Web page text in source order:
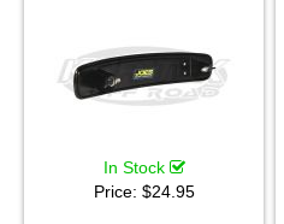
In Stock
Price: $24.95